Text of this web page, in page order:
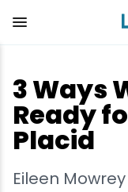
content
3 Ways
Ready
Placid
Eileen Mowrey
View all
Shop
View all Eat
Bakeries &
View all Stay
Bed &
View all
Adirondack
View all
Lake Placid
View all Plan
Getting Here